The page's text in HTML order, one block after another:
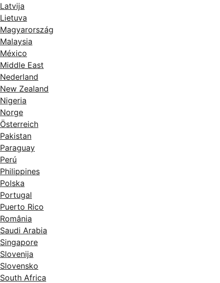
Latvija
Lietuva
Magyarország
Malaysia
México
Middle East
Nederland
New Zealand
Nigeria
Norge
Österreich
Pakistan
Paraguay
Perú
Philippines
Polska
Portugal
Puerto Rico
România
Saudi Arabia
Singapore
Slovenija
Slovensko
South Africa